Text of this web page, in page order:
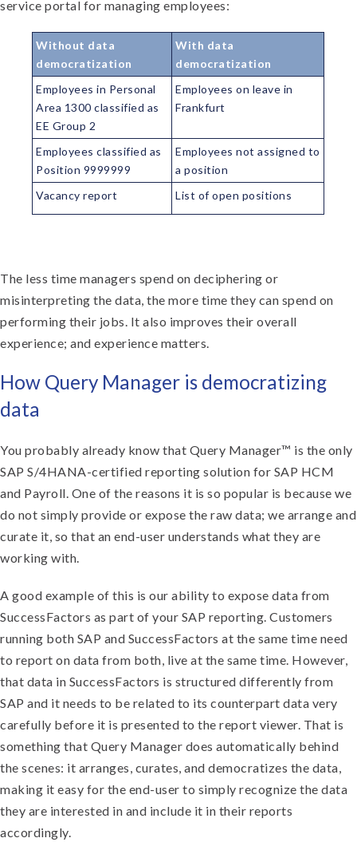
service portal for managing employees:
Without data
democratization
With data
democratization
Employees in Personal
Area 1300 classified as
EE Group 2
Employees on leave in
Frankfurt
Employees classified as
Position 9999999
Employees not assigned to
a position
Vacancy report
List of open positions
The less time managers spend on deciphering or
misinterpreting the data, the more time they can spend on
performing their jobs. It also improves their overall
experience; and experience matters.
How Query Manager is democratizing
data
You probably already know that Query Manager™ is the only
SAP S/4HANA-certified reporting solution for SAP HCM
and Payroll. One of the reasons it is so popular is because we
do not simply provide or expose the raw data; we arrange and
curate it, so that an end-user understands what they are
working with.
A good example of this is our ability to expose data from
SuccessFactors as part of your SAP reporting. Customers
running both SAP and SuccessFactors at the same time need
to report on data from both, live at the same time. However,
that data in SuccessFactors is structured differently from
SAP and it needs to be related to its counterpart data very
carefully before it is presented to the report viewer. That is
something that Query Manager does automatically behind
the scenes: it arranges, curates, and democratizes the data,
making it easy for the end-user to simply recognize the data
they are interested in and include it in their reports
accordingly.